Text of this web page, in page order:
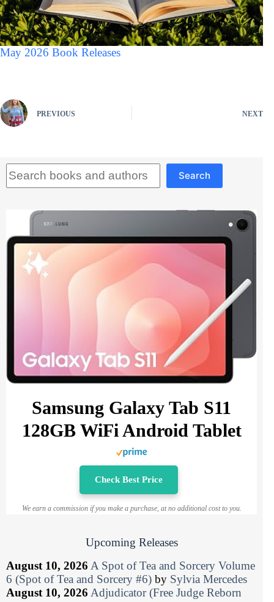
May 2026 Book Releases
PREVIOUS NEXT
Search
Samsung Galaxy Tab S11
128GB WiFi Android Tablet
Check Best Price
We earn a commission if you make a purchase, at no additional cost to you.
Upcoming Releases
August 10, 2026 A Spot of Tea and Sorcery Volume
6 (Spot of Tea and Sorcery #6) by Sylvia Mercedes
August 10, 2026 Adjudicator (Free Judge Reborn